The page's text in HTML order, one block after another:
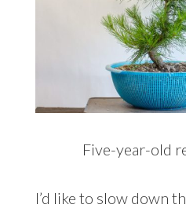
Five-year-old
I’d like to slow down